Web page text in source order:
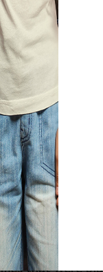
Native
often taught
and critical
relationships
a way to
for
the two dozen
variation,
racing and
that were